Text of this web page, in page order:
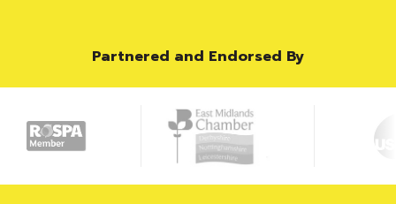
Partnered and Endorsed By